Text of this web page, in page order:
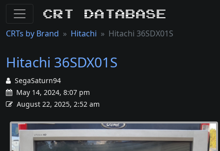
CRT Database
CRTs by Brand Hitachi Hitachi 36SDX01S
Hitachi 36SDX01S
SegaSaturn94
May 14, 2024, 8:07 pm
August 22, 2025, 2:52 am